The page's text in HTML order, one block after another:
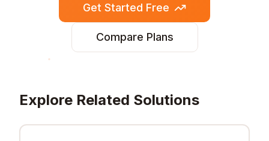
Get Started Free
Compare Plans
Explore Related Solutions